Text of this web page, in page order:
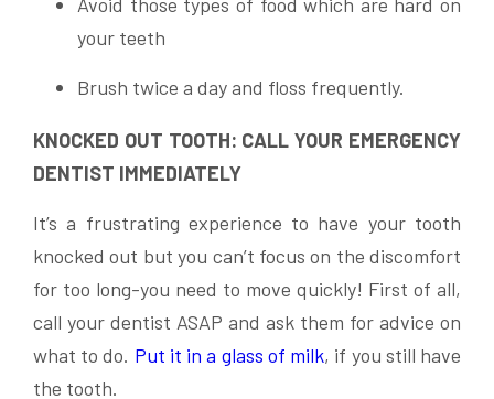
your teeth
Brush twice a day and floss frequently.
KNOCKED OUT TOOTH: CALL YOUR EMERGENCY
DENTIST IMMEDIATELY
It’s a frustrating experience to have your tooth
knocked out but you can’t focus on the discomfort
for too long-you need to move quickly! First of all,
call your dentist ASAP and ask them for advice on
what to do. Put it in a glass of milk, if you still have
the tooth.